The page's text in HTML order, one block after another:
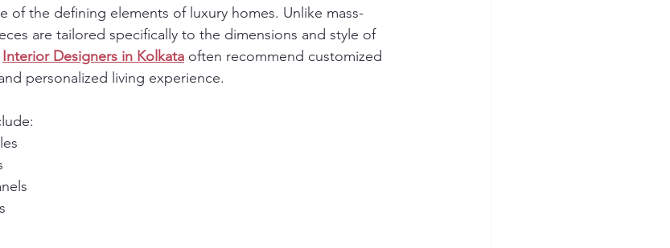
of the defining elements of luxury homes. Unlike mass-
are tailored specifically to the dimensions and style of
Interior Designers in Kolkata often recommend customized
personalized living experience.